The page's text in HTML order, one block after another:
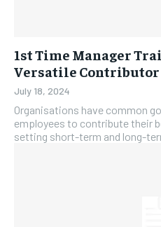
1st Time Manager
Versatile Contributor
July 18, 2024
Organisations have common
employees to contribute their
setting short-term and long-